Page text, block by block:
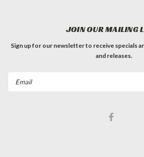
JOIN OUR MAILING
Sign up for our newsletter to receive specials
and releases.